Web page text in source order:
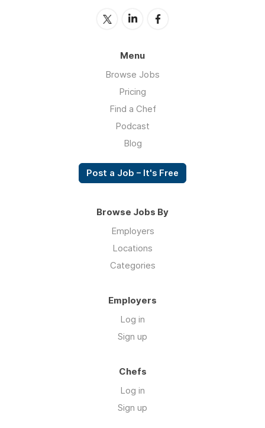
Menu
Browse Jobs
Pricing
Find a Chef
Podcast
Blog
Post a Job – It's Free
Browse Jobs By
Employers
Locations
Categories
Employers
Log in
Sign up
Chefs
Log in
Sign up